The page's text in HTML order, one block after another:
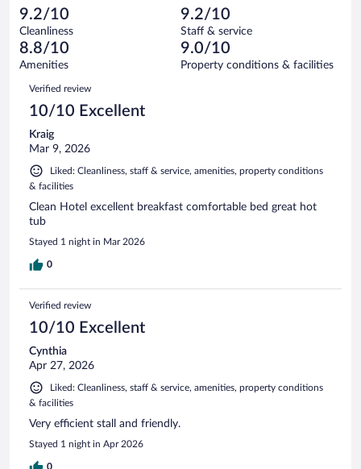
reviews
of
1005
reviews
17
out
of
1005
reviews
Terrible.
15
out
of
reviews
9.2/10
Cleanliness
9.2/10
Staff & service
8.8/10
Amenities
9.0/10
Property conditions & facilities
Reviews
Verified review
10/10 Excellent
Kraig
Mar 9, 2026
Liked: Cleanliness, staff & service, amenities, property conditions
& facilities
Clean Hotel excellent breakfast comfortable bed great hot
tub
Stayed 1 night in Mar 2026
0
Verified review
10/10 Excellent
Cynthia
Apr 27, 2026
Liked: Cleanliness, staff & service, amenities, property conditions
& facilities
Very efficient stall and friendly.
Stayed 1 night in Apr 2026
0